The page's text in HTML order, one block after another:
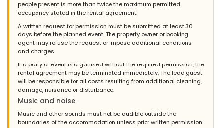
people present is more than twice the maximum permitted
occupancy stated in the rental agreement.
A written request for permission must be submitted at least 30
days before the planned event. The property owner or booking
agent may refuse the request or impose additional conditions
and charges.
If a party or event is organised without the required permission, the
rental agreement may be terminated immediately. The lead guest
will be responsible for all costs resulting from additional cleaning,
damage, nuisance or disturbance.
Music and noise
Music and other sounds must not be audible outside the
boundaries of the accommodation unless prior written permission